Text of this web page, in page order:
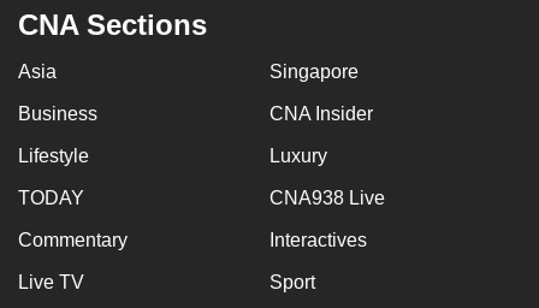
CNA Sections
Asia Singapore
Business CNA Insider
Lifestyle Luxury
TODAY CNA938 Live
Commentary Interactives
Live TV Sport